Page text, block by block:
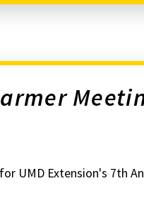
UMD Extension's 7th